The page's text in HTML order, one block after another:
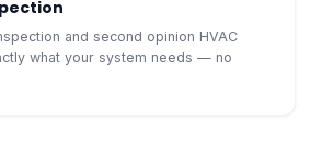
and second opinion HVAC
what your system needs — no